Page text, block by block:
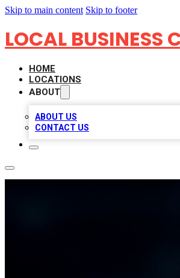
Skip to main content Skip to footer
LOCAL BUSINESS
HOME
LOCATIONS
ABOUT
ABOUT US
CONTACT US